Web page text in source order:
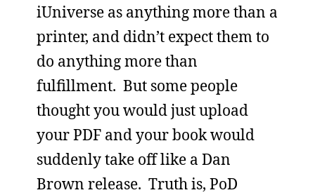
iUniverse as anything more than a
printer, and didn’t expect them to
do anything more than
fulfillment. But some people
thought you would just upload
your PDF and your book would
suddenly take off like a Dan
Brown release. Truth is, PoD